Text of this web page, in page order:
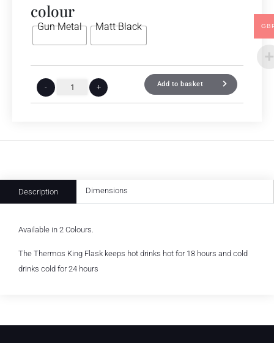
colour
Gun Metal Matt Black
- + Add to basket
Description Dimensions
Available in 2 Colours.
The Thermos King Flask keeps hot drinks hot for 18 hours and cold
drinks cold for 24 hours